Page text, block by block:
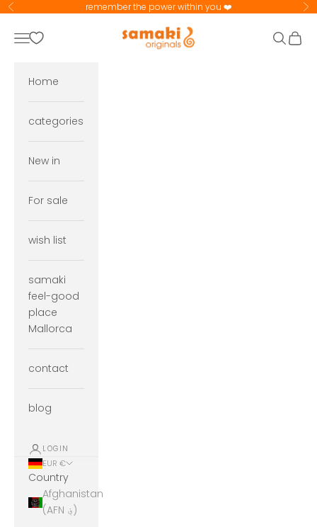
Skip to content
Previous remember the power within you ❤️
samaki originals
Navigation menu Search
Cart
Home
categories
New in
For sale
wish list
samaki
feel-good
place
Mallorca
contact
blog
LOGIN
EUR €
Country
Afghanistan
(AFN ؋)